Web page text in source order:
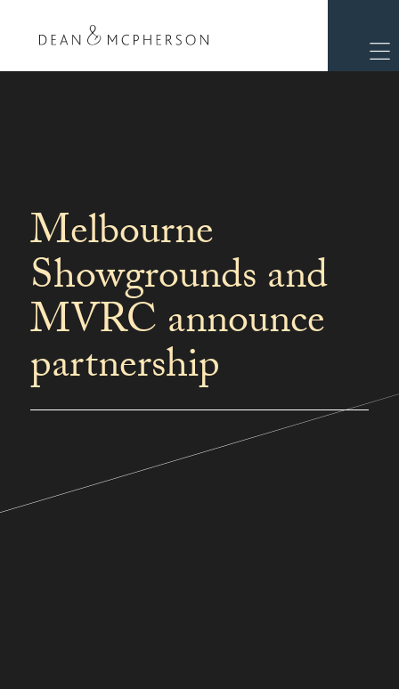
Melbourne
Showgrounds and
MVRC announce
partnership